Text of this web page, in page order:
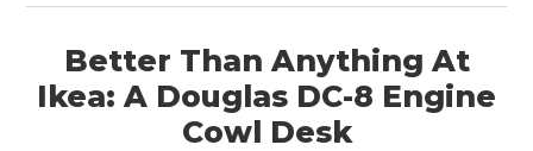
Better Than Anything At
Ikea: A Douglas DC-8 Engine
Cowl Desk